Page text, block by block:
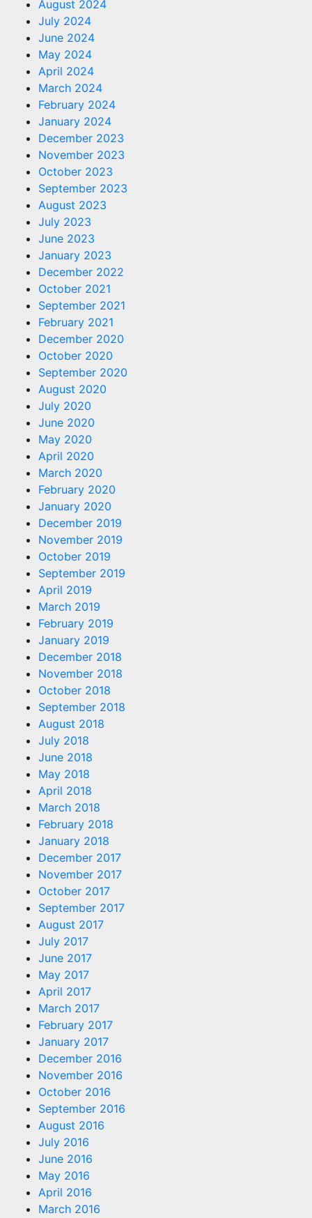
August 2024
July 2024
June 2024
May 2024
April 2024
March 2024
February 2024
January 2024
December 2023
November 2023
October 2023
September 2023
August 2023
July 2023
June 2023
January 2023
December 2022
October 2021
September 2021
February 2021
December 2020
October 2020
September 2020
August 2020
July 2020
June 2020
May 2020
April 2020
March 2020
February 2020
January 2020
December 2019
November 2019
October 2019
September 2019
April 2019
March 2019
February 2019
January 2019
December 2018
November 2018
October 2018
September 2018
August 2018
July 2018
June 2018
May 2018
April 2018
March 2018
February 2018
January 2018
December 2017
November 2017
October 2017
September 2017
August 2017
July 2017
June 2017
May 2017
April 2017
March 2017
February 2017
January 2017
December 2016
November 2016
October 2016
September 2016
August 2016
July 2016
June 2016
May 2016
April 2016
March 2016